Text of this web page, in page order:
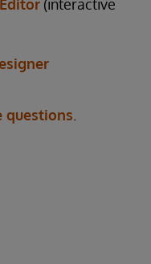
(interactive
questions